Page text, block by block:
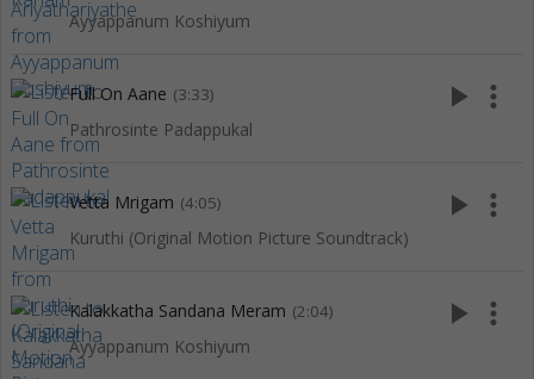
Ayyappanum Koshiyum
Full On Aane (3:33)
Pathrosinte Padappukal
play_arrow more_vert
Vetta Mrigam (4:05)
Kuruthi (Original Motion Picture Soundtrack)
play_arrow more_vert
Kalakkatha Sandana Meram (2:04)
Ayyappanum Koshiyum
play_arrow more_vert